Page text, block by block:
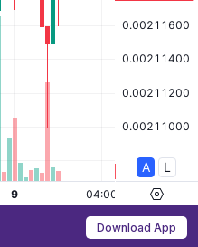
Download App